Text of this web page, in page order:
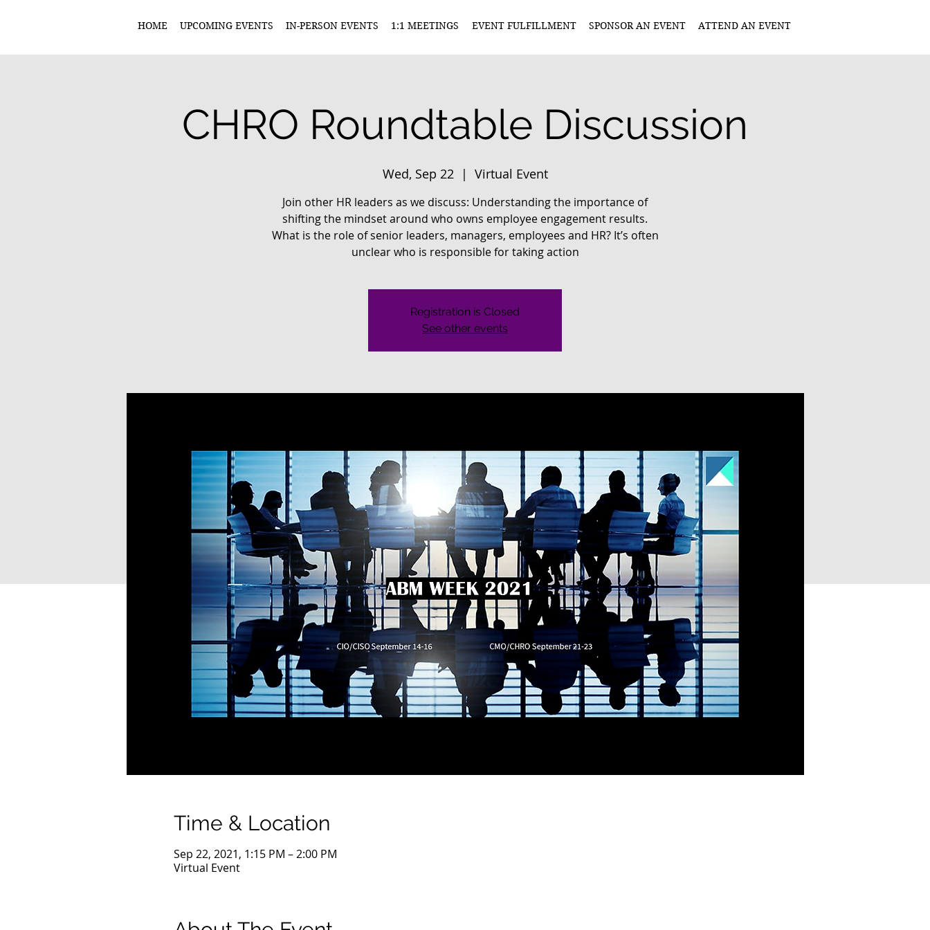
HOME UPCOMING EVENTS IN-PERSON EVENTS 1:1 MEETINGS EVENT FULFILLMENT SPONSOR AN EVENT ATTEND AN EVENT
CHRO Roundtable Discussion
Wed, Sep 22
  |
Virtual Event
Join other HR leaders as we discuss: Understanding the importance of
shifting the mindset around who owns employee engagement results.
What is the role of senior leaders, managers, employees and HR? It’s often
unclear who is responsible for taking action
Registration is Closed
See other events
Time & Location
Sep 22, 2021, 1:15 PM – 2:00 PM
Virtual Event